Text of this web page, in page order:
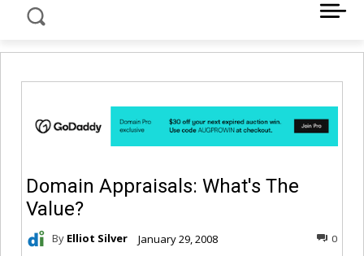
Domain Appraisals: What's The
Value?
By Elliot Silver January 29, 2008 0